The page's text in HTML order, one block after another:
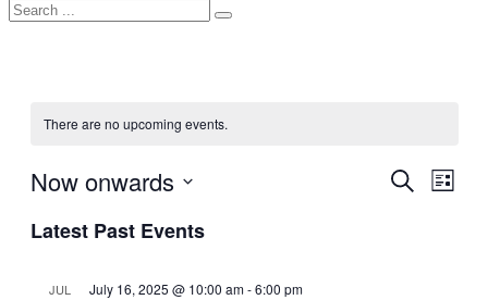
There are no upcoming events.
Events
Search
List
Now onwards
date.
Latest Past Events
JUL July 16, 2025 @ 10:00 am-6:00 pm